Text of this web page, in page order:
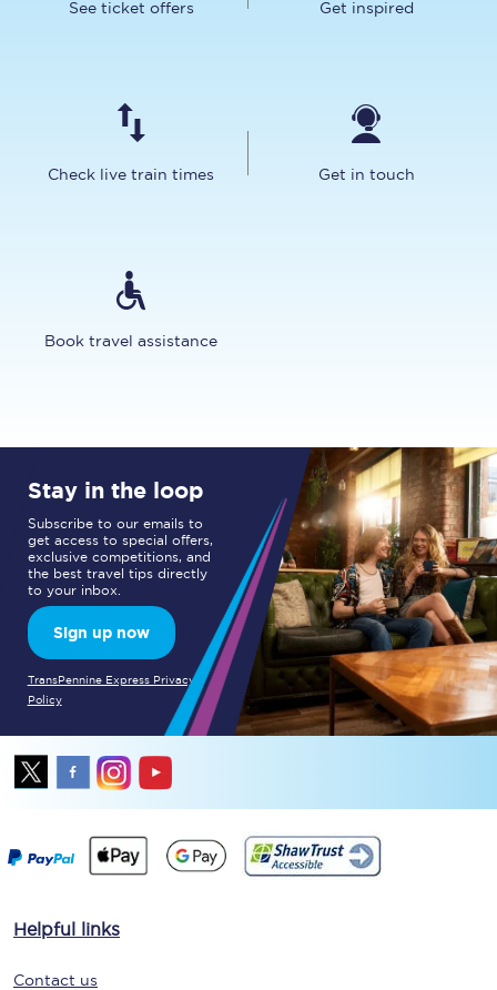
See ticket offers Get inspired
Check live train times Get in touch
Book travel assistance
Stay in the loop
Subscribe to our emails to
get access to special offers,
exclusive competitions, and
the best travel tips directly
to your inbox.
Sign up now
TransPennine Express Privacy
Policy
Helpful links
Contact us